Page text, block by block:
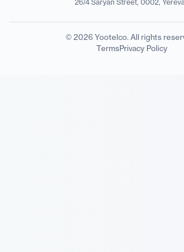
26/4 Saryan Street, 0002,
© 2026 Yootelco. All rights
TermsPrivacy Policy